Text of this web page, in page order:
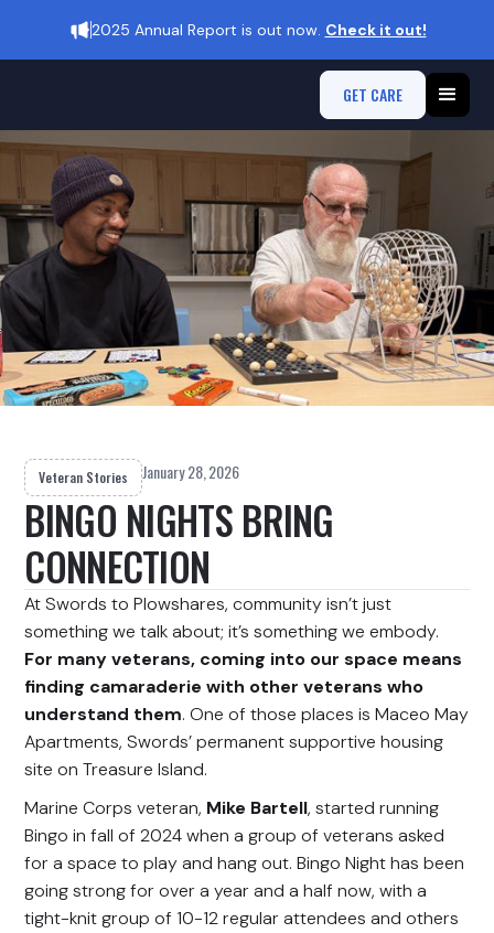
2025 Annual Report is out now. Check it out!
GET CARE
Veteran Stories January 28, 2026
BINGO NIGHTS BRING
CONNECTION
At Swords to Plowshares, community isn’t just
something we talk about; it’s something we embody.
For many veterans, coming into our space means
finding camaraderie with other veterans who
understand them. One of those places is Maceo May
Apartments, Swords’ permanent supportive housing
site on Treasure Island.
Marine Corps veteran, Mike Bartell, started running
Bingo in fall of 2024 when a group of veterans asked
for a space to play and hang out. Bingo Night has been
going strong for over a year and a half now, with a
tight-knit group of 10-12 regular attendees and others